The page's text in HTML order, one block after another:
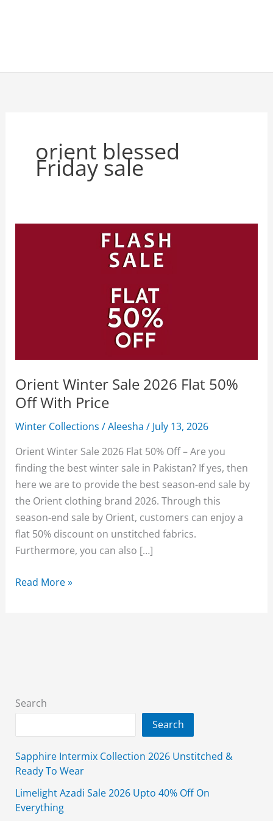
orient blessed
Friday sale
Orient Winter Sale 2026 Flat 50%
Off With Price
Winter Collections /Aleesha/ July 13, 2026
Orient Winter Sale 2026 Flat 50% Off – Are you
finding the best winter sale in Pakistan? If yes, then
here we are to provide the best season-end sale by
the Orient clothing brand 2026. Through this
season-end sale by Orient, customers can enjoy a
flat 50% discount on unstitched fabrics.
Furthermore, you can also […]
Orient
With
Price
Read More »
Search
Search
Sapphire Intermix Collection 2026 Unstitched &
Ready To Wear
Limelight Azadi Sale 2026 Upto 40% Off On
Everything